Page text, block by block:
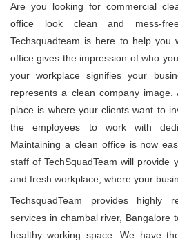
Are you looking for commercial
office look clean and mess-
Techsquadteam is here to help you
office gives the impression of who
your workplace signifies your
represents a clean company image.
place is where your clients want to
the employees to work with
Maintaining a clean office is now
staff of TechSquadTeam will provide
and fresh workplace, where your
TechsquadTeam provides highly
services in chambal river, Bangalore
healthy working space. We have